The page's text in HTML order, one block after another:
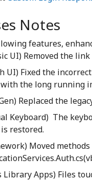
Notes
features,
UI) Removed the
UI) Fixed the
the long running
Replaced the
Keyboard) The
restored.
Moved
Library Apps) Files